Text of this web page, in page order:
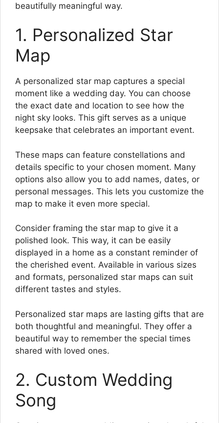
beautifully meaningful way.
1. Personalized Star
Map
A personalized star map captures a special
moment like a wedding day. You can choose
the exact date and location to see how the
night sky looks. This gift serves as a unique
keepsake that celebrates an important event.
These maps can feature constellations and
details specific to your chosen moment. Many
options also allow you to add names, dates, or
personal messages. This lets you customize the
map to make it even more special.
Consider framing the star map to give it a
polished look. This way, it can be easily
displayed in a home as a constant reminder of
the cherished event. Available in various sizes
and formats, personalized star maps can suit
different tastes and styles.
Personalized star maps are lasting gifts that are
both thoughtful and meaningful. They offer a
beautiful way to remember the special times
shared with loved ones.
2. Custom Wedding
Song